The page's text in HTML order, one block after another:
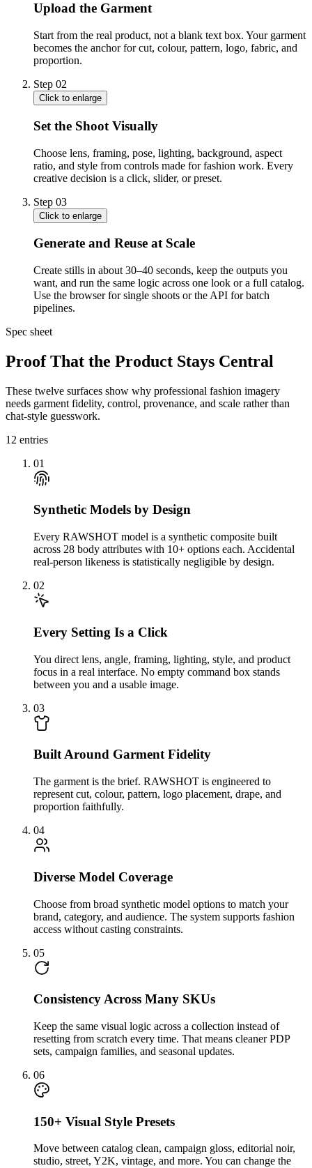
Upload the Garment
Start from the real product, not a blank text box. Your garment
becomes the anchor for cut, colour, pattern, logo, fabric, and
proportion.
Step 02
Click to enlarge
Set the Shoot Visually
Choose lens, framing, pose, lighting, background, aspect
ratio, and style from controls made for fashion work. Every
creative decision is a click, slider, or preset.
Step 03
Click to enlarge
Generate and Reuse at Scale
Create stills in about 30–40 seconds, keep the outputs you
want, and run the same logic across one look or a full catalog.
Use the browser for single shoots or the API for batch
pipelines.
Spec sheet
Proof That the Product Stays Central
These twelve surfaces show why professional fashion imagery
needs garment fidelity, control, provenance, and scale rather than
chat-style guesswork.
12 entries
01
Synthetic Models by Design
Every RAWSHOT model is a synthetic composite built
across 28 body attributes with 10+ options each. Accidental
real-person likeness is statistically negligible by design.
02
Every Setting Is a Click
You direct lens, angle, framing, lighting, style, and product
focus in a real interface. No empty command box stands
between you and a usable image.
03
Built Around Garment Fidelity
The garment is the brief. RAWSHOT is engineered to
represent cut, colour, pattern, logo placement, drape, and
proportion faithfully.
04
Diverse Model Coverage
Choose from broad synthetic model options to match your
brand, category, and audience. The system supports fashion
access without casting constraints.
05
Consistency Across Many SKUs
Keep the same visual logic across a collection instead of
resetting from scratch every time. That means cleaner PDP
sets, campaign families, and seasonal updates.
06
150+ Visual Style Presets
Move between catalog clean, campaign gloss, editorial noir,
studio, street, Y2K, vintage, and more. You can change the